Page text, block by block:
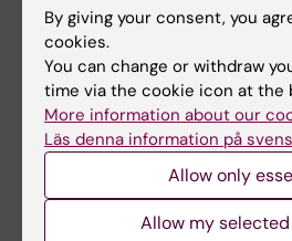
2 August, 2026
Record number
celebrated equal
opportunities with KI
in the Pride parade
28
By giving your consent, you
cookies.
You can change or withdraw
time via the cookie icon at the
More information about our
Läs denna information på
Allow only
Allow my